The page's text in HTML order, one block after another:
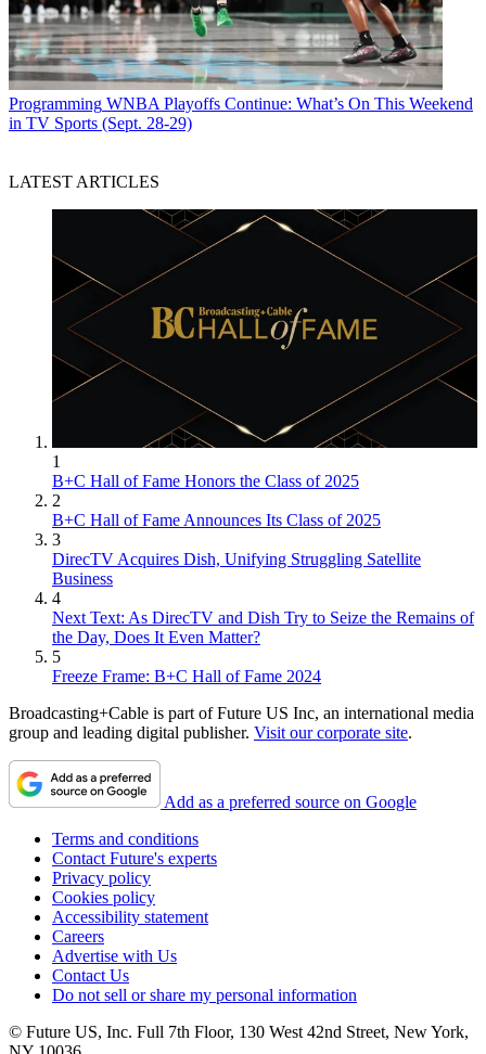
Programming WNBA Playoffs Continue: What’s On This Weekend
in TV Sports (Sept. 28-29)
LATEST ARTICLES
1
B+C Hall of Fame Honors the Class of 2025
2
B+C Hall of Fame Announces Its Class of 2025
3
DirecTV Acquires Dish, Unifying Struggling Satellite
Business
4
Next Text: As DirecTV and Dish Try to Seize the Remains of
the Day, Does It Even Matter?
5
Freeze Frame: B+C Hall of Fame 2024
Broadcasting+Cable is part of Future US Inc, an international media
group and leading digital publisher. Visit our corporate site.
Add as a preferred source on Google
Terms and conditions
Contact Future's experts
Privacy policy
Cookies policy
Accessibility statement
Careers
Advertise with Us
Contact Us
Do not sell or share my personal information
© Future US, Inc. Full 7th Floor, 130 West 42nd Street, New York,